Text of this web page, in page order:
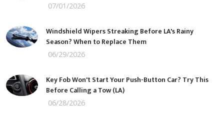
07/01/2026
Windshield Wipers Streaking Before LA's Rainy
Season? When to Replace Them
06/29/2026
Key Fob Won't Start Your Push-Button Car? Try This
Before Calling a Tow (LA)
06/28/2026